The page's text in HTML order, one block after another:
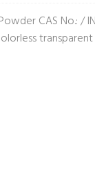
CAS No.: /